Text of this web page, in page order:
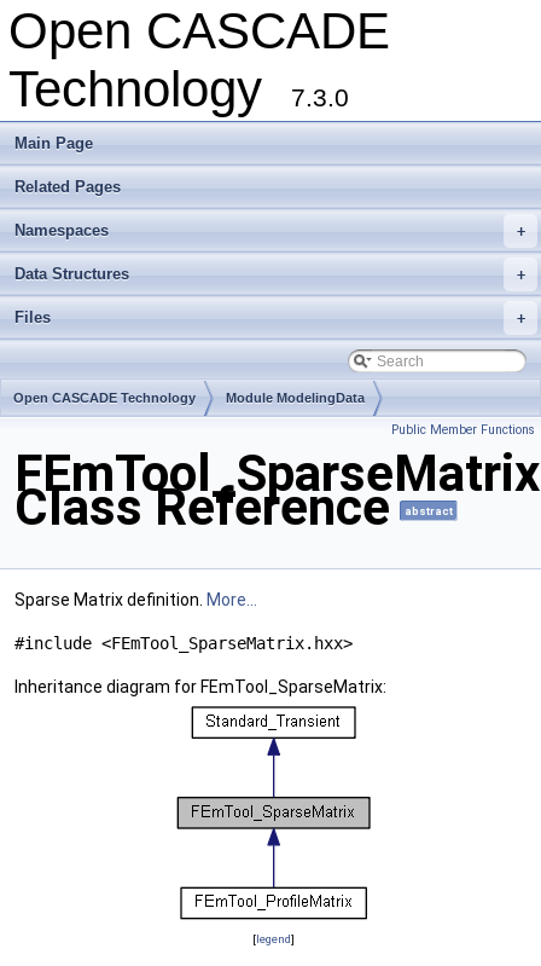
Open CASCADE
Technology
7.3.0
Main Page
Related Pages
+
Namespaces
+
Data Structures
+
Files
Open CASCADE Technology Module ModelingData
Public Member Functions
FEmTool_SparseMatrix
Class Reference abstract
Sparse Matrix definition. More...
#include <FEmTool_SparseMatrix.hxx>
Inheritance diagram for FEmTool_SparseMatrix:
[legend]